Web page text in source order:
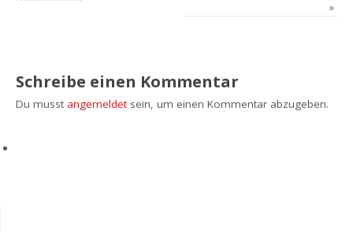
»
Schreibe einen Kommentar
Du musst angemeldetsein, um einen Kommentar abzugeben.